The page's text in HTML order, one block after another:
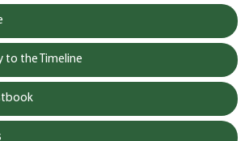
to the Timeline